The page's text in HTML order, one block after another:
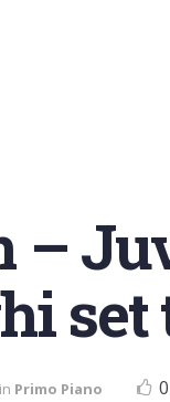
–
set
in Primo Piano 0